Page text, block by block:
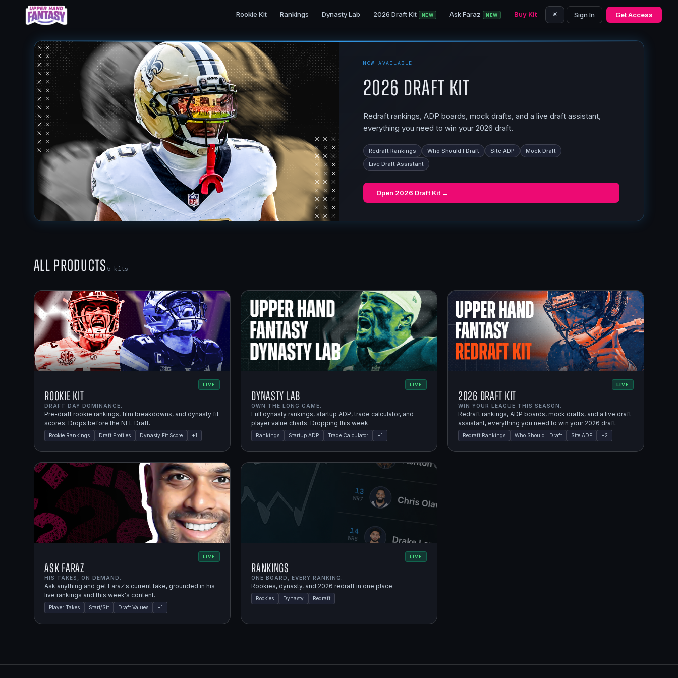
Rookie Kit Rankings Dynasty Lab 2026 Draft Kit NEW Ask Faraz NEW Buy Kit ☀️ Sign In Get Access
NOW AVAILABLE
2026 Draft Kit
Redraft rankings, ADP boards, mock drafts, and a live draft assistant,
everything you need to win your 2026 draft.
Redraft Rankings Who Should I Draft Site ADP
Mock Draft
Live Draft Assistant
Open 2026 Draft Kit →
All Products 5kits
LIVE
Rookie Kit
DRAFT DAY DOMINANCE.
Pre-draft rookie rankings, film breakdowns, and dynasty fit
scores. Drops before the NFL Draft.
Rookie Rankings Draft Profiles Dynasty Fit Score +1
LIVE
Dynasty Lab
OWN THE LONG GAME.
Full dynasty rankings, startup ADP, trade calculator, and
player value charts. Dropping this week.
Rankings Startup ADP Trade Calculator +1
LIVE
2026 Draft Kit
WIN YOUR LEAGUE THIS SEASON.
Redraft rankings, ADP boards, mock drafts, and a live draft
assistant, everything you need to win your 2026 draft.
Redraft Rankings Who Should I Draft Site ADP +2
LIVE
Ask Faraz
HIS TAKES, ON DEMAND.
Ask anything and get Faraz's current take, grounded in his
live rankings and this week's content.
Player Takes Start/Sit Draft Values +1
LIVE
Rankings
ONE BOARD, EVERY RANKING.
Rookies, dynasty, and 2026 redraft in one place.
Rookies Dynasty Redraft